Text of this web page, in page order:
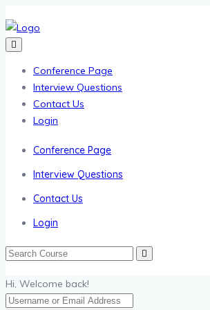
Conference Page
Interview Questions
Contact Us
Login
Conference Page
Interview Questions
Contact Us
Login
Hi, Welcome back!